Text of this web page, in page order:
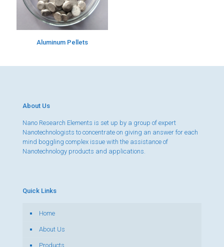
Aluminum Pellets
About Us
Nano Research Elements is set up by a group of expert
Nanotechnologists to concentrate on giving an answer for each
mind boggling complex issue with the assistance of
Nanotechnology products and applications.
Quick Links
Home
About Us
Products